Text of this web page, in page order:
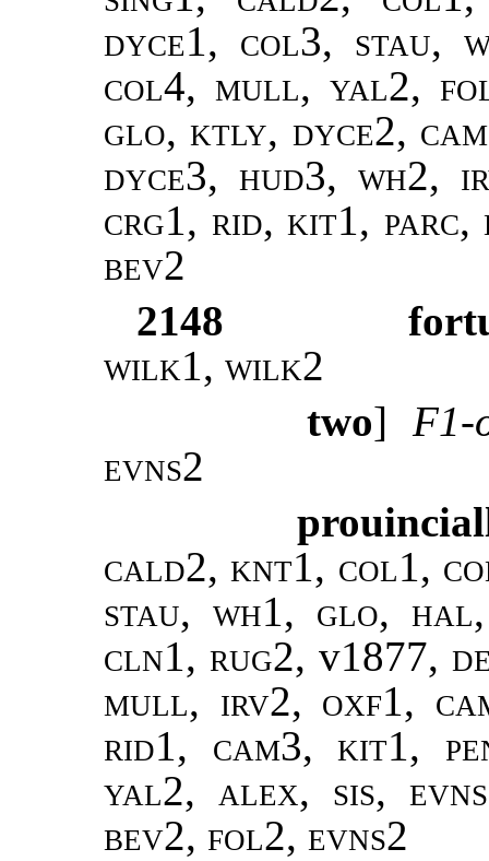
dyce1, col3, stau,
col4, mull, yal2,
glo, ktly, dyce2,
dyce3, hud3, wh2,
crg1, rid, kit1, parc,
bev2
2148
wilk1, wilk2
two] F1-
evns2
cald2, knt1, col1,
stau, wh1, glo,
cln1, rug2, v1877,
mull, irv2, oxf1,
rid1, cam3, kit1,
yal2, alex, sis,
bev2, fol2, evns2